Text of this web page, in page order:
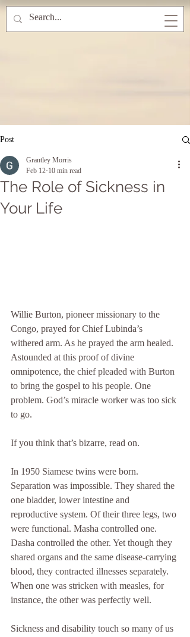
Post
The Role of Sickness in
Your Life
Grantley Morris
Feb 12 10 min read
Willie Burton, pioneer missionary to the
Congo, prayed for Chief Lubinda’s
withered arm. As he prayed the arm healed.
Astounded at this proof of divine
omnipotence, the chief pleaded with Burton
to bring the gospel to his people. One
problem. God’s miracle worker was too sick
to go.
If you think that’s bizarre, read on.
In 1950 Siamese twins were born.
Separation was impossible. They shared the
one bladder, lower intestine and
reproductive system. Of their three legs, two
were functional. Masha controlled one.
Dasha controlled the other. Yet though they
shared organs and the same disease-carrying
blood, they contracted illnesses separately.
When one was stricken with measles, for
instance, the other was perfectly well.
Sickness and disability touch so many of us